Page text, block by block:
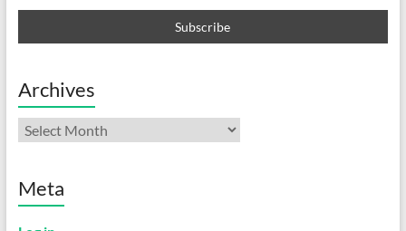
Archives
Archives
Meta